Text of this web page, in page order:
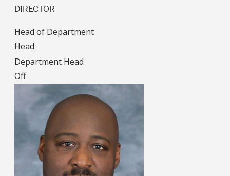
DIRECTOR
Head of Department
Head
Department Head
Off